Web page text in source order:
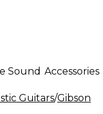
Sound Accessories
Guitars/Gibson